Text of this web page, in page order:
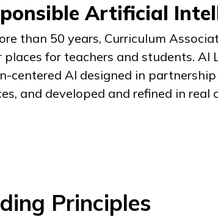
Artificial
than 50 years, Curriculum
places for teachers and students.
centered AI designed in
and developed and refined in real
Principles